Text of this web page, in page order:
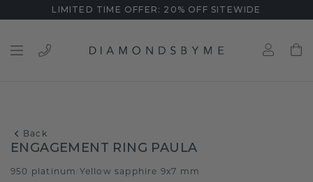
LIMITED TIME OFFER: 20% OFF SITEWIDE
Back
ENGAGEMENT RING PAULA
950 platinum Yellow sapphire 9x7 mm